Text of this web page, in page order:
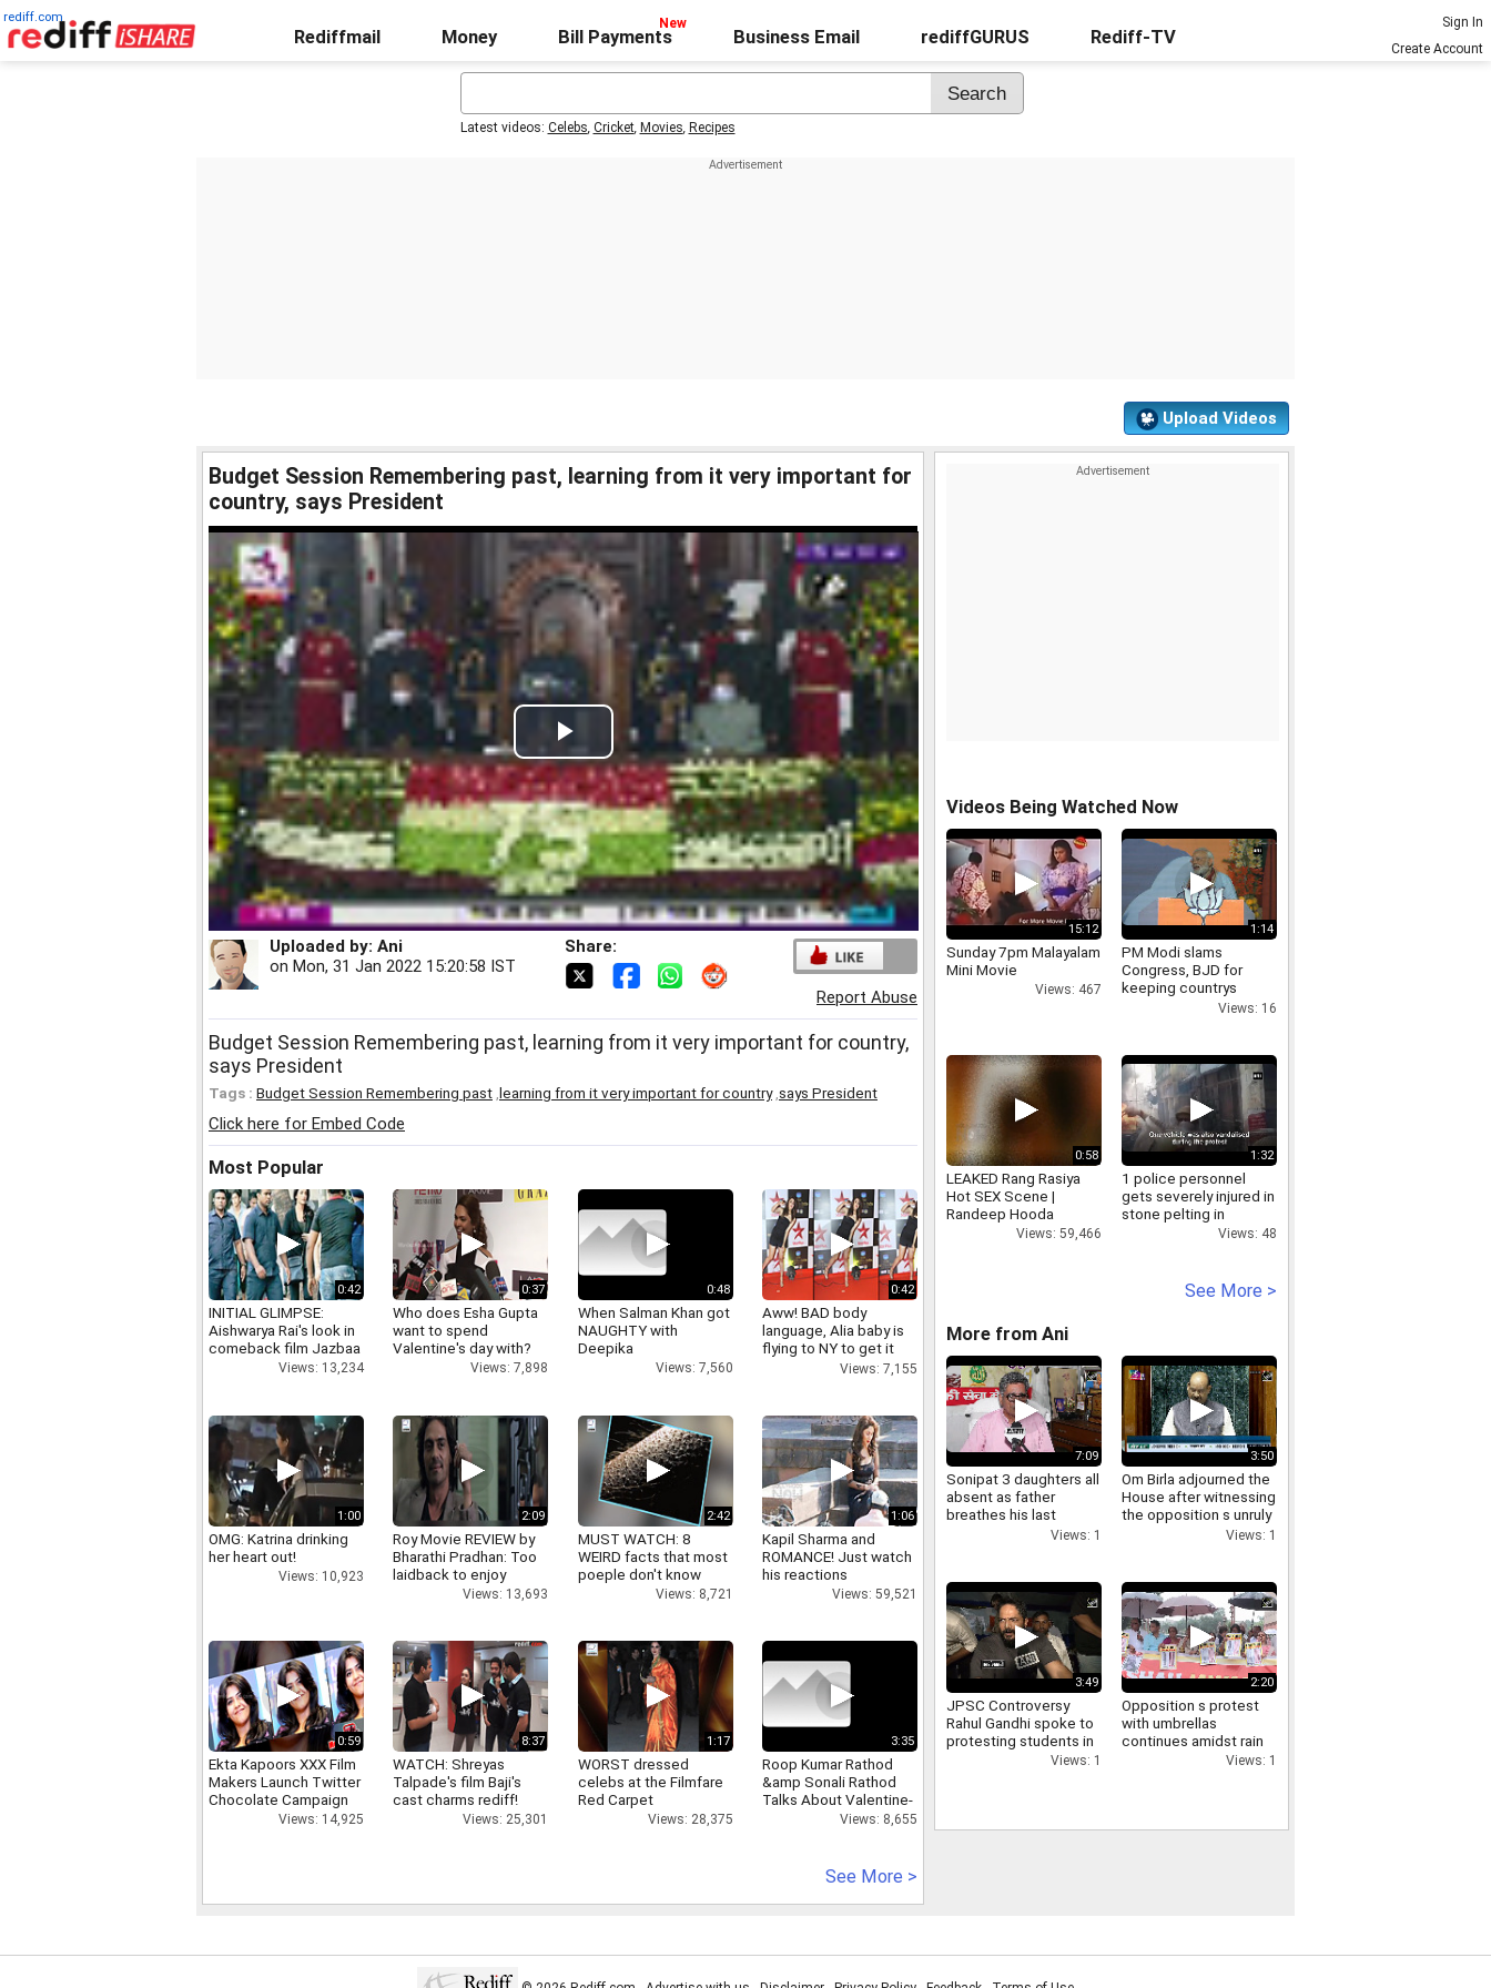
rediff.com
Rediffmail Money Bill Payments Business Email rediffGURUS Rediff-TV
Sign In
Create Account
Latest videos: Celebs, Cricket, Movies, Recipes
Upload Videos
Budget Session Remembering past, learning from it very important for
country, says President
Play
Video
Uploaded by: Ani
on Mon, 31 Jan 2022 15:20:58 IST
Share:
Report Abuse
Budget Session Remembering past, learning from it very important for country,
says President
Tags : Budget Session Remembering past learning from it very important for country, says President
Click here for Embed Code
Most Popular
0:42
INITIAL GLIMPSE:
Aishwarya Rai's look in
comeback film Jazbaa
Views: 13,234
0:37
Who does Esha Gupta
want to spend
Valentine's day with?
Views: 7,898
0:48
When Salman Khan got
NAUGHTY with
Deepika
Views: 7,560
0:42
Aww! BAD body
language, Alia baby is
flying to NY to get it
Views: 7,155
1:00
OMG: Katrina drinking
her heart out!
Views: 10,923
2:09
Roy Movie REVIEW by
Bharathi Pradhan: Too
laidback to enjoy
Views: 13,693
2:42
MUST WATCH: 8
WEIRD facts that most
poeple don't know
Views: 8,721
1:06
Kapil Sharma and
ROMANCE! Just watch
his reactions
Views: 59,521
0:59
Ekta Kapoors XXX Film
Makers Launch Twitter
Chocolate Campaign
Views: 14,925
8:37
WATCH: Shreyas
Talpade's film Baji's
cast charms rediff!
Views: 25,301
1:17
WORST dressed
celebs at the Filmfare
Red Carpet
Views: 28,375
3:35
Roop Kumar Rathod
&amp Sonali Rathod
Talks About Valentine-
Views: 8,655
See More >
Videos Being Watched Now
15:12
Sunday 7pm Malayalam
Mini Movie
Views: 467
1:14
PM Modi slams
Congress, BJD for
keeping countrys
Views: 16
0:58
LEAKED Rang Rasiya
Hot SEX Scene |
Randeep Hooda
Nandana SenViews: 59,466
1:32
1 police personnel
gets severely injured in
stone pelting in
Views: 48
See More >
More from Ani
7:09
Sonipat 3 daughters all
absent as father
breathes his last
attend funeral virtually
Views: 1
3:50
Om Birla adjourned the
House after witnessing
the opposition s unruly
conduct in the LokViews: 1
3:49
JPSC Controversy
Rahul Gandhi spoke to
protesting students in
Ranchi via video and
Views: 1
2:20
Opposition s protest
with umbrellas
continues amidst rain
in the ParliamentViews: 1